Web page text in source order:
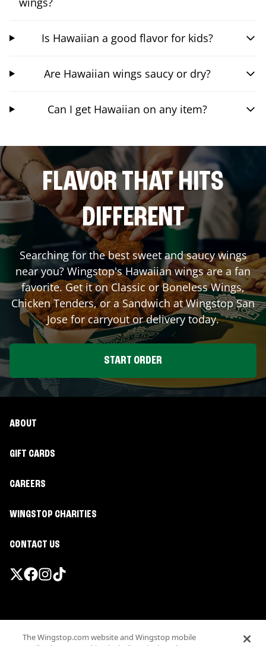
Is Hawaiian a good flavor for kids?
Are Hawaiian wings saucy or dry?
Can I get Hawaiian on any item?
FLAVOR THAT HITS
DIFFERENT
Searching for the best sweet and saucy wings
near you? Wingstop's Hawaiian wings are a fan
favorite. Get it on Classic or Boneless Wings,
Chicken Tenders, or a Sandwich at WingstopSan
Josefor carryout or delivery today.
START ORDER
ABOUT
GIFT CARDS
CAREERS
WINGSTOP CHARITIES
CONTACT US
Terms
The Wingstop.com website and Wingstop mobile